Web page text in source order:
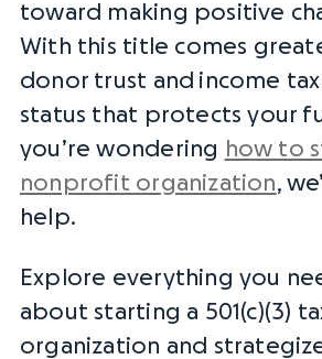
toward making positive
With this title comes
donor trust and income
status that protects your
you’re wondering how to
nonprofit organization,
help.
Explore everything you
about starting a 501(c)(3)
organization and